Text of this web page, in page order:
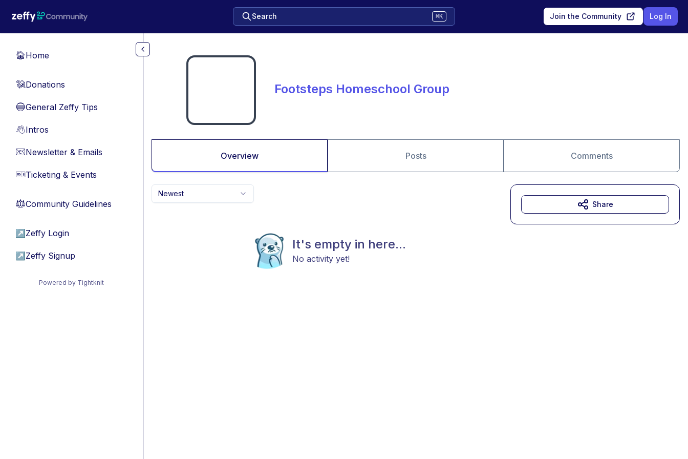
Search ⌘K Join the Community Log In
🏠Home
💸Donations
🔵General Zeffy Tips
👋Intros
📧Newsletter & Emails
🎫Ticketing & Events
⚖︎Community Guidelines
↗ Zeffy Login
↗ Zeffy Signup
Powered by Tightknit
Footsteps Homeschool Group
Overview Posts Comments
Newest
It's empty in here...
No activity yet!
Share